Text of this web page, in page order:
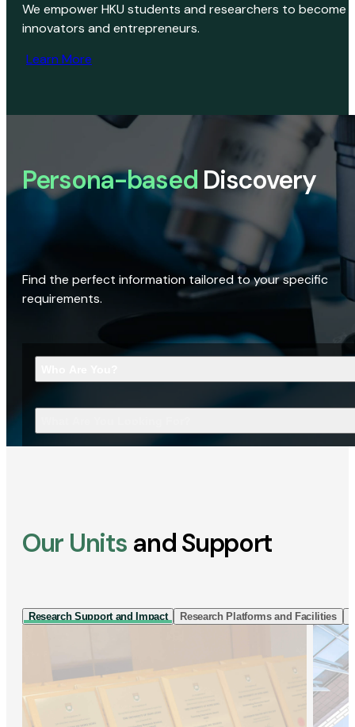
We empower HKU students and researchers to become
innovators and entrepreneurs.
Learn More
Persona-based Discovery
Find the perfect information tailored to your specific
requirements.
Our Units and Support
Research Support and Impact Research Platforms and Facilities